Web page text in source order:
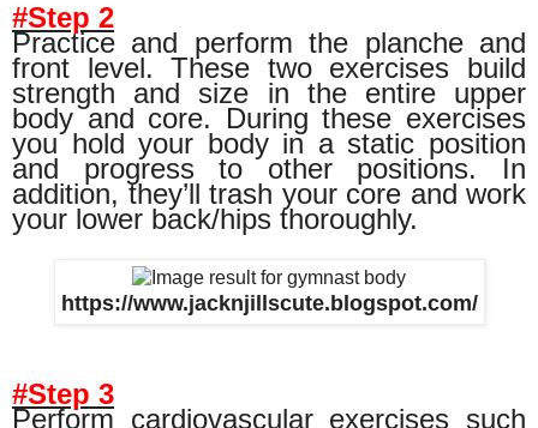
#Step 2
Practice and perform the planche and
front level. These two exercises build
strength and size in the entire upper
body and core. During these exercises
you hold your body in a static position
and progress to other positions. In
addition, they’ll trash your core and work
your lower back/hips thoroughly.
https://www.jacknjillscute.blogspot.com/
#Step 3
Perform cardiovascular exercises such